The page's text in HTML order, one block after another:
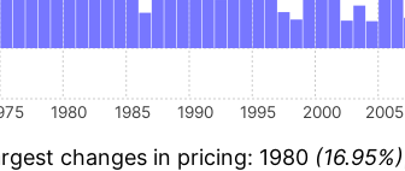
1980 1985 1990 1995 2000 2005
changes in pricing: 1980 (16.95%)